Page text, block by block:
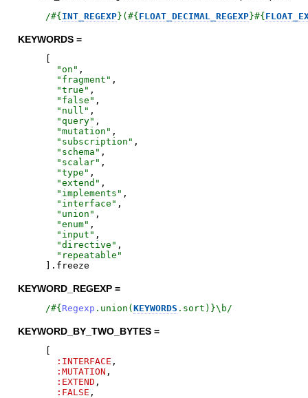
/#{ INT_REGEXP} ( #{ FLOAT_DECIMAL_REGEXP}#{
KEYWORDS =
"on " ,
" fragment " ,
"true " ,
" false " ,
" null " ,
"query" ,
"mutation " ,
" subscription " ,
" schema " ,
" scalar" ,
"type " ,
"extend " ,
" implements " ,
" interface " ,
" union " ,
"enum" ,
" input " ,
"directive " ,
" repeatable "
. freeze
KEYWORD_REGEXP =
/#{ Regexp . union ( KEYWORDS . sort ) }\b/
KEYWORD_BY_TWO_BYTES =
:INTERFACE ,
:MUTATION ,
:EXTEND ,
:FALSE ,